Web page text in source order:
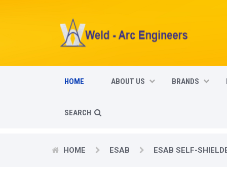
HOME ABOUT US BRANDS
SEARCH
HOME ESAB ESAB SELF-